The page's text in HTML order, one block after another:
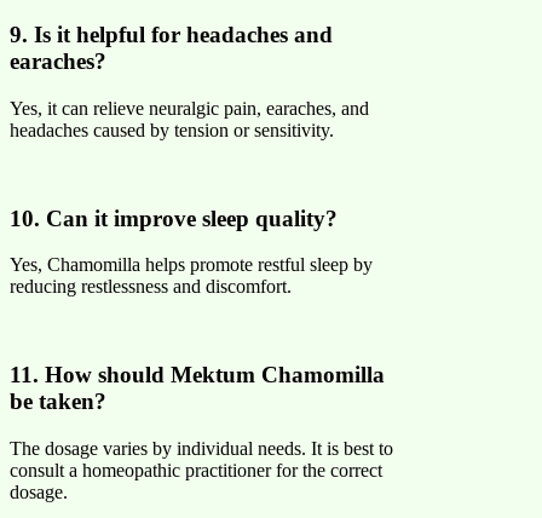
9. Is it helpful for headaches and
earaches?
Yes, it can relieve neuralgic pain, earaches, and
headaches caused by tension or sensitivity.
10. Can it improve sleep quality?
Yes, Chamomilla helps promote restful sleep by
reducing restlessness and discomfort.
11. How should Mektum Chamomilla
be taken?
The dosage varies by individual needs. It is best to
consult a homeopathic practitioner for the correct
dosage.